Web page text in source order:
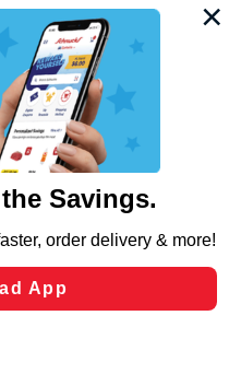
use cookies, tags, and
to ensure the essential
for business purposes,
analyze site usage,
such as to personalize
including those used for
and clicking “Save